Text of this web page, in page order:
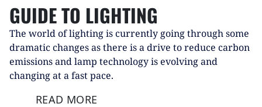
GUIDE TO LIGHTING
The world of lighting is currently going through some
dramatic changes as there is a drive to reduce carbon
emissions and lamp technology is evolving and
changing at a fast pace.
READ MORE